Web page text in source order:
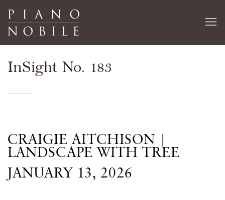
InSight No. 183
CRAIGIE AITCHISON |
LANDSCAPE WITH TREE
JANUARY 13, 2026